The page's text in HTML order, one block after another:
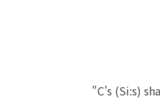
"C's (Si:s)